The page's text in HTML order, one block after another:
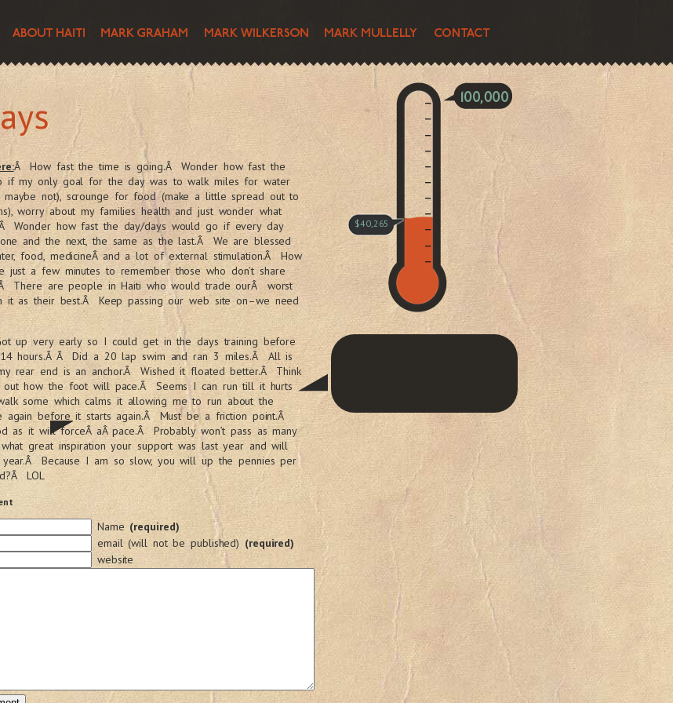
Â How fast the time is going.Â Wonder how fast the
if my only goal for the day was to walk miles for water
maybe not), scrounge for food (make a little spread out to
worry about my families health and just wonder what
Wonder how fast the day/days would go if every day
and the next, the same as the last.Â We are blessed
food, medicineÂ and a lot of external stimulation.Â How
just a few minutes to remember those who don’t share
There are people in Haiti who would trade ourÂ worst
it as their best.Â Keep passing our web site on–we need
up very early so I could get in the days training before
hours.Â Â Did a 20 lap swim and ran 3 miles.Â All is
rear end is an anchor.Â Wished it floated better.Â Think
out how the foot will pace.Â Seems I can run till it hurts
some which calms it allowing me to run about the
again before it starts again.Â Must be a friction point.Â
as it will forceÂ aÂ pace.Â Probably won’t pass as many
great inspiration your support was last year and will
Because I am so slow, you will up the pennies per
LOL
Name (required)
email (will not be published) (required)
website
$40,265